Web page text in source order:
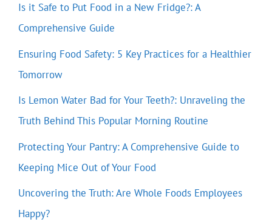
Is it Safe to Put Food in a New Fridge?: A
Comprehensive Guide
Ensuring Food Safety: 5 Key Practices for a Healthier
Tomorrow
Is Lemon Water Bad for Your Teeth?: Unraveling the
Truth Behind This Popular Morning Routine
Protecting Your Pantry: A Comprehensive Guide to
Keeping Mice Out of Your Food
Uncovering the Truth: Are Whole Foods Employees
Happy?